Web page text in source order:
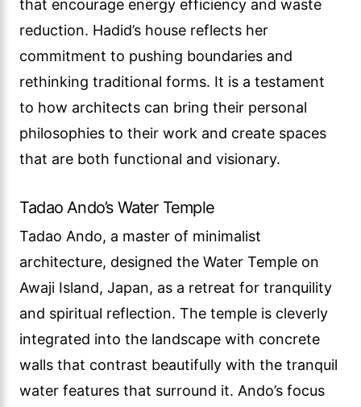
that encourage energy efficiency and waste
reduction. Hadid’s house reflects her
commitment to pushing boundaries and
rethinking traditional forms. It is a testament
to how architects can bring their personal
philosophies to their work and create spaces
that are both functional and visionary.
Tadao Ando’s Water Temple
Tadao Ando, a master of minimalist
architecture, designed the Water Temple on
Awaji Island, Japan, as a retreat for tranquility
and spiritual reflection. The temple is cleverly
integrated into the landscape with concrete
walls that contrast beautifully with the tranquil
water features that surround it. Ando’s focus